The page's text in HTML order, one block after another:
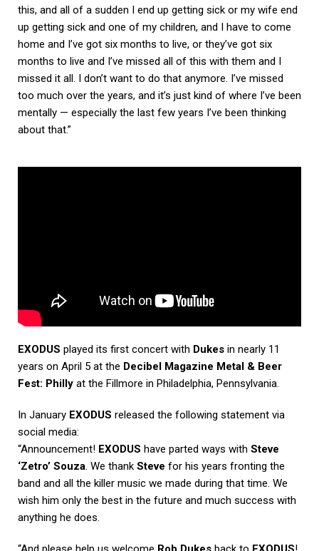
this, and all of a sudden I end up getting sick or my wife end
up getting sick and one of my children, and I have to come
home and I’ve got six months to live, or they’ve got six
months to live and I’ve missed all of this with them and I
missed it all. I don’t want to do that anymore. I’ve missed
too much over the years, and it’s just kind of where I’ve been
mentally — especially the last few years I’ve been thinking
about that.”
EXODUS played its first concert with Dukes in nearly 11
years on April 5 at the Decibel Magazine Metal & Beer
Fest: Philly at the Fillmore in Philadelphia, Pennsylvania.
In January EXODUS released the following statement via
social media:
“Announcement! EXODUS have parted ways with Steve
‘Zetro’ Souza. We thank Steve for his years fronting the
band and all the killer music we made during that time. We
wish him only the best in the future and much success with
anything he does.